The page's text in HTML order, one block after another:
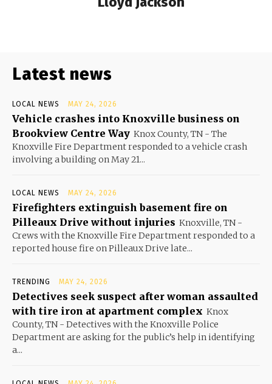
Latest news
LOCAL NEWS MAY 24, 2026
Vehicle crashes into Knoxville business on
Brookview Centre Way Knox County, TN - The
Knoxville Fire Department responded to a vehicle crash
involving a building on May 21...
LOCAL NEWS MAY 24, 2026
Firefighters extinguish basement fire on
Pilleaux Drive without injuries Knoxville, TN -
Crews with the Knoxville Fire Department responded to a
reported house fire on Pilleaux Drive late...
TRENDING MAY 24, 2026
Detectives seek suspect after woman assaulted
with tire iron at apartment complex Knox
County, TN - Detectives with the Knoxville Police
Department are asking for the public’s help in identifying
a...